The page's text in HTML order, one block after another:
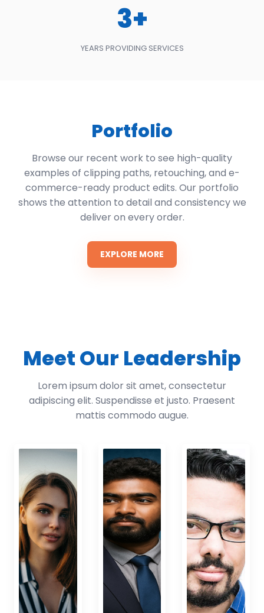
3+
YEARS PROVIDING SERVICES
Portfolio
Browse our recent work to see high-quality
examples of clipping paths, retouching, and e-
commerce-ready product edits. Our portfolio
shows the attention to detail and consistency we
deliver on every order.
EXPLORE MORE
Meet Our Leadership
Lorem ipsum dolor sit amet, consectetur
adipiscing elit. Suspendisse et justo. Praesent
mattis commodo augue.